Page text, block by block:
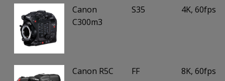
Canon
C300m3
S35 4K, 60fps
Canon R5C FF 8K, 60fps